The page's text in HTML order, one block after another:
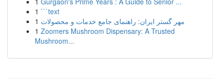
1 ```text
1 مهر گستر ایران: راهنمای جامع خدمات و محصولات
1 Zoomers Mushroom Dispensary: A Trusted
Mushroom...